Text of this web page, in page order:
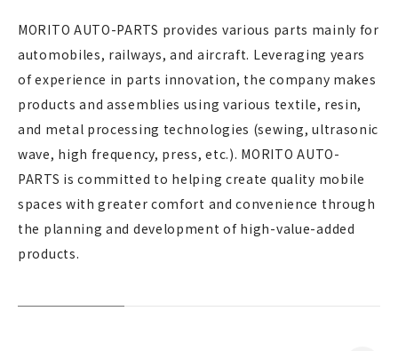
MORITO AUTO-PARTS provides various parts mainly for
automobiles, railways, and aircraft. Leveraging years
of experience in parts innovation, the company makes
products and assemblies using various textile, resin,
and metal processing technologies (sewing, ultrasonic
wave, high frequency, press, etc.). MORITO AUTO-
PARTS is committed to helping create quality mobile
spaces with greater comfort and convenience through
the planning and development of high-value-added
products.